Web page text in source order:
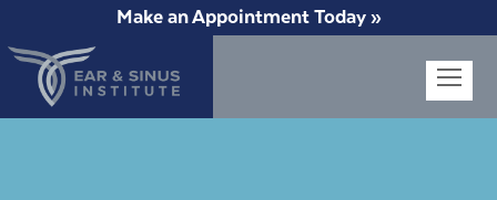
Make an Appointment Today »